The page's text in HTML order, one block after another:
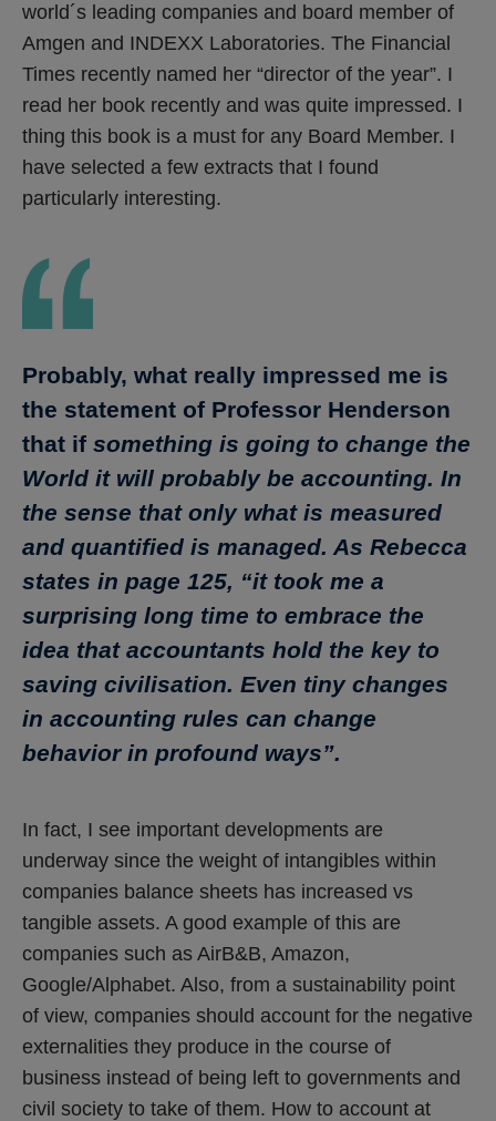
world´s leading companies and board member of
Amgen and INDEXX Laboratories. The Financial
Times recently named her “director of the year”. I
read her book recently and was quite impressed. I
thing this book is a must for any Board Member. I
have selected a few extracts that I found
particularly interesting.
Probably, what really impressed me is
the statement of Professor Henderson
that if something is going to change the
World it will probably be accounting. In
the sense that only what is measured
and quantified is managed. As Rebecca
states in page 125, “it took me a
surprising long time to embrace the
idea that accountants hold the key to
saving civilisation. Even tiny changes
in accounting rules can change
behavior in profound ways”.
In fact, I see important developments are
underway since the weight of intangibles within
companies balance sheets has increased vs
tangible assets. A good example of this are
companies such as AirB&B, Amazon,
Google/Alphabet. Also, from a sustainability point
of view, companies should account for the negative
externalities they produce in the course of
business instead of being left to governments and
civil society to take of them. How to account at